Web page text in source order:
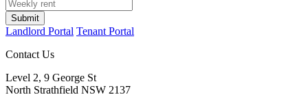
Landlord Portal Tenant Portal
Contact Us
Level 2, 9 George St
North Strathfield NSW 2137